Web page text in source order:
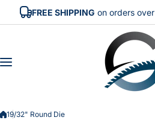
Skip to content
FREE SHIPPING on orders over
19/32" Round Die